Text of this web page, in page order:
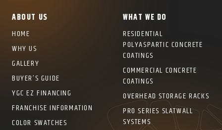
ABOUT US
HOME
WHY US
GALLERY
BUYER’S GUIDE
YGC EZ FINANCING
FRANCHISE INFORMATION
COLOR SWATCHES
WHAT WE DO
RESIDENTIAL
POLYASPARTIC CONCRETE
COATINGS
COMMERCIAL CONCRETE
COATINGS
OVERHEAD STORAGE RACKS
PRO SERIES SLATWALL
SYSTEMS